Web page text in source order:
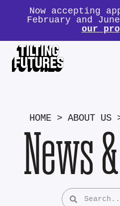
Now accepting
February and
our
HOME > ABOUT US
News